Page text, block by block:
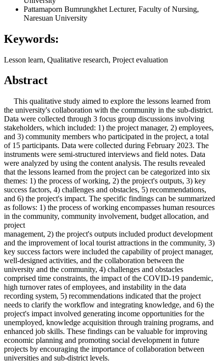
Pattamaporn Bumrungkhet Lecturer, Faculty of Nursing,
Naresuan University
Keywords:
Lesson learn, Qualitative research, Project evaluation
Abstract
This qualitative study aimed to explore the lessons learned from
the university's collaboration with the community in the sub-district.
Data were collected through 3 focus group discussions involving
stakeholders, which included: 1) the project manager, 2) employees,
and 3) community members who participated in the project, a total
of 15 participants. Data were collected during February 2023. The
instruments were semi-structured interviews and field notes. Data
were analyzed by using the content analysis. The results revealed
that the lessons learned from the project can be categorized into six
themes: 1) the process of working, 2) the project's outputs, 3) key
success factors, 4) challenges and obstacles, 5) recommendations,
and 6) the project's impact. The specific findings can be summarized
as follows: 1) the process of working encompasses human resources
in the community, community involvement, budget allocation, and
project
management, 2) the project's outputs included product development
and the improvement of local tourist attractions in the community, 3)
key success factors were included the capability of project manager,
well-designed activities, and the collaboration between the
university and the community, 4) challenges and obstacles
comprised time constraints, the impact of the COVID-19 pandemic,
high turnover rates of employees, and instability in the data
recording system, 5) recommendations indicated that the project
needs to clarify the workflow and integrating knowledge, and 6) the
project's impact involved generating income opportunities for the
unemployed, knowledge acquisition through training programs, and
enhanced job skills. These findings can be valuable for improving
economic planning and promoting social development in future
projects by encouraging the importance of collaboration between
universities and sub-district levels.